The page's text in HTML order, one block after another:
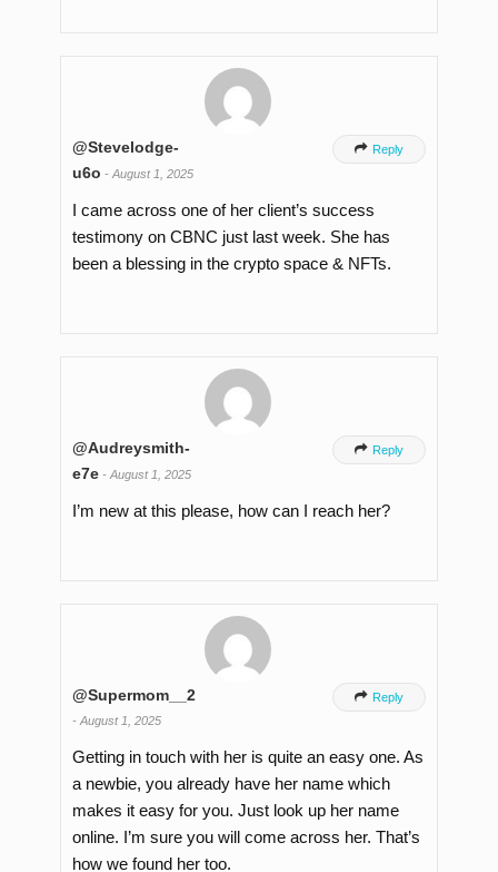
@Stevelodge-
u6o - August 1, 2025
 Reply
I came across one of her client’s success
testimony on CBNC just last week. She has
been a blessing in the crypto space & NFTs.
@Audreysmith-
e7e - August 1, 2025
 Reply
I’m new at this please, how can I reach her?
@Supermom__2
- August 1, 2025
 Reply
Getting in touch with her is quite an easy one. As
a newbie, you already have her name which
makes it easy for you. Just look up her name
online. I’m sure you will come across her. That’s
how we found her too.